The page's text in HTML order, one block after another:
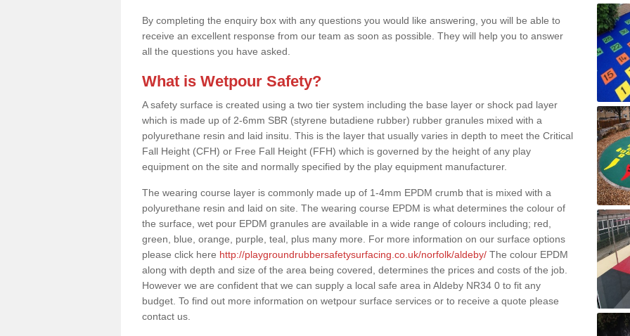
By completing the enquiry box with any questions you would like answering, you will be able to
receive an excellent response from our team as soon as possible. They will help you to answer
all the questions you have asked.
What is Wetpour Safety?
A safety surface is created using a two tier system including the base layer or shock pad layer
which is made up of 2-6mm SBR (styrene butadiene rubber) rubber granules mixed with a
polyurethane resin and laid insitu. This is the layer that usually varies in depth to meet the Critical
Fall Height (CFH) or Free Fall Height (FFH) which is governed by the height of any play
equipment on the site and normally specified by the play equipment manufacturer.
The wearing course layer is commonly made up of 1-4mm EPDM crumb that is mixed with a
polyurethane resin and laid on site. The wearing course EPDM is what determines the colour of
the surface, wet pour EPDM granules are available in a wide range of colours including; red,
green, blue, orange, purple, teal, plus many more. For more information on our surface options
please click here http://playgroundrubbersafetysurfacing.co.uk/norfolk/aldeby/ The colour EPDM
along with depth and size of the area being covered, determines the prices and costs of the job.
However we are confident that we can supply a local safe area in Aldeby NR34 0 to fit any
budget. To find out more information on wetpour surface services or to receive a quote please
contact us.